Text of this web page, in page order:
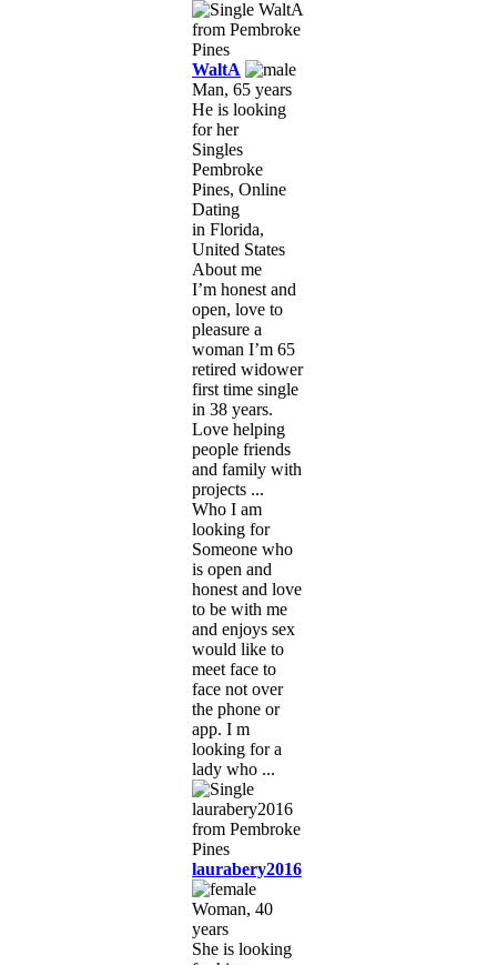
WaltA
Man, 65 years
He is looking
for her
Singles
Pembroke
Pines, Online
Dating
in Florida,
United States
About me
I’m honest and
open, love to
pleasure a
woman I’m 65
retired widower
first time single
in 38 years.
Love helping
people friends
and family with
projects ...
Who I am
looking for
Someone who
is open and
honest and love
to be with me
and enjoys sex
would like to
meet face to
face not over
the phone or
app. I m
looking for a
lady who ...
laurabery2016
Woman, 40
years
She is looking